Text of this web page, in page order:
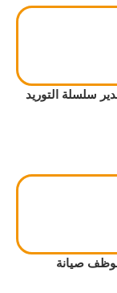
سلسلة التوريد
صيانة